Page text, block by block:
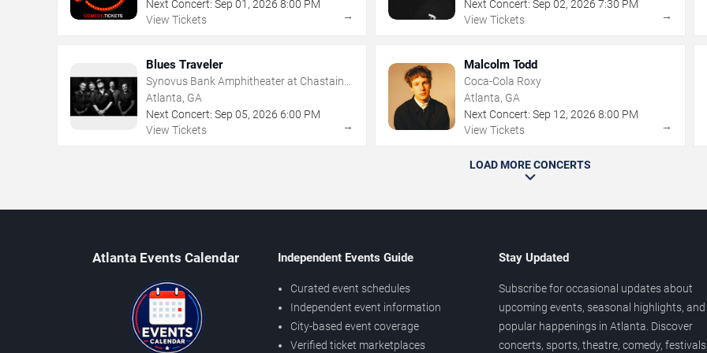
Next Concert: Sep 01 , 2026 8:00 PM
View Tickets
→
Next Concert: Sep 02,2026 7:30 PM
View Tickets
→
Blues Traveler
Synovus Bank Amphitheater at Chastain
Park
Atlanta, GA
Next Concert: Sep 05, 2026 6:00 PM
View Tickets
→
Malcolm Todd
Coca-Cola Roxy
Atlanta, GA
Next Concert: Sep 12,2026 8:00 PM
View Tickets
→
LOAD MORE CONCERTS
Atlanta Events Calendar Independent Events Guide
Curated event schedules
Independent event information
City-based event coverage
Verified ticket marketplaces
Stay Updated
Subscribe for occasional updates about
upcoming events, seasonal highlights, and
popular happenings in Atlanta. Discover
concerts, sports, theatre, comedy, festivals,